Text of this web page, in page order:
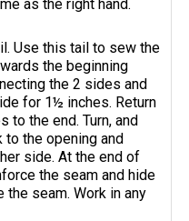
as the right hand.
Use this tail to sew the
the beginning
the 2 sides and
for 1½ inches. Return
to the end. Turn, and
to the opening and
side. At the end of
the seam and hide
the seam. Work in any